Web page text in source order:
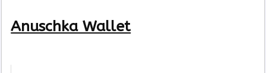
Anuschka Wallet